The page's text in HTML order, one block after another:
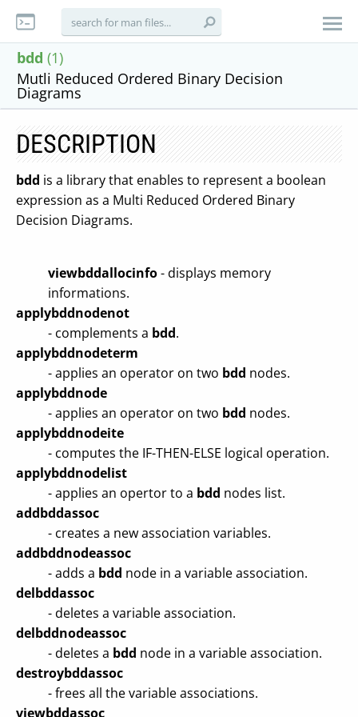
bdd (1)
Mutli Reduced Ordered Binary Decision
Diagrams
DESCRIPTION
bdd is a library that enables to represent a boolean
expression as a Multi Reduced Ordered Binary
Decision Diagrams.
viewbddallocinfo- displays memory
informations.
applybddnodenot
- complements a bdd.
applybddnodeterm
- applies an operator on two bdd nodes.
applybddnode
- applies an operator on two bdd nodes.
applybddnodeite
- computes the IF-THEN-ELSE logical operation.
applybddnodelist
- applies an opertor to a bdd nodes list.
addbddassoc
- creates a new association variables.
addbddnodeassoc
- adds a bdd node in a variable association.
delbddassoc
- deletes a variable association.
delbddnodeassoc
- deletes a bdd node in a variable association.
destroybddassoc
- frees all the variable associations.
viewbddassoc